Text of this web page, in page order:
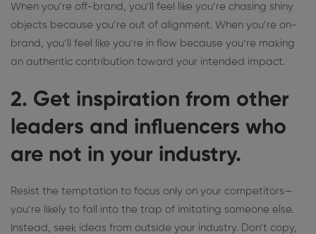
When you’re off-brand, you’ll feel like you’re chasing shiny
objects because you’re out of alignment. When you’re on-
brand, you’ll feel like you’re in flow because you’re making
an authentic contribution toward your intended impact.
2. Get inspiration from other
leaders and influencers who
are not in your industry.
Resist the temptation to focus only on your competitors—
you’re likely to fall into the trap of imitating someone else.
Instead, seek ideas from outside your industry. Don’t copy,